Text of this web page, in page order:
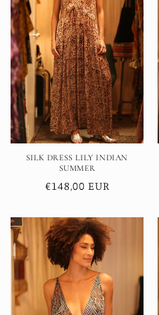
SILK DRESS LILY INDIAN
SUMMER
Regular
€148,00 EUR